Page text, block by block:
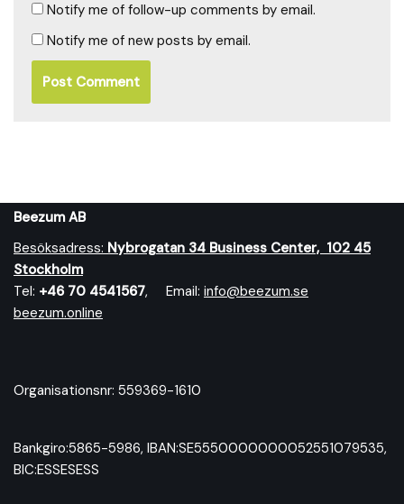
Notify me of follow-up comments by email.
Notify me of new posts by email.
Beezum AB
Besöksadress: Nybrogatan 34 Business Center, 102 45
Stockholm
Tel: +46 70 4541567, Email: info@beezum.se
beezum.online
Organisationsnr: 559369-1610
Bankgiro:5865-5986, IBAN:SE5550000000052551079535,
BIC:ESSESESS